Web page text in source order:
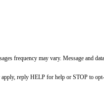
frequency may vary. Message and
reply HELP for help or STOP to